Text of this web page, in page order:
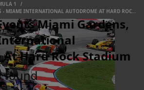
1
/
- MIAMI INTERNATIONAL AUTODROME AT HARD ROCK
Miami Gardens,
Hard Rock Stadium
found